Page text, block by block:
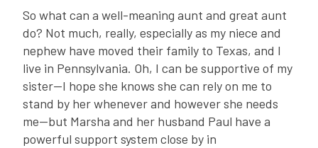
So what can a well-meaning aunt and great aunt
do? Not much, really, especially as my niece and
nephew have moved their family to Texas, and I
live in Pennsylvania. Oh, I can be supportive of my
sister—I hope she knows she can rely on me to
stand by her whenever and however she needs
me—but Marsha and her husband Paul have a
powerful support system close by in